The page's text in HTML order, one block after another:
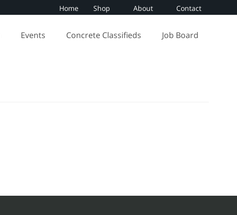
Home Shop About Contact
Events Concrete Classifieds Job Board